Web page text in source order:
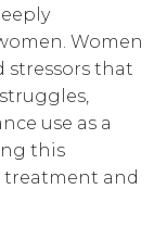
Women
stressors that
use as a
this
treatment and